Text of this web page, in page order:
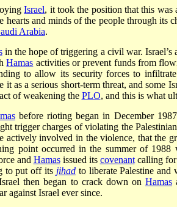
Israel, it took the position that this was
and minds of the people through its
Arabia.
in the hope of triggering a civil war. Israel’s
Hamas activities or prevent funds from
to allow its security forces to
as a serious short-term threat, and some
of weakening the PLO, and this is what
before rioting began in December
trigger charges of violating the
actively involved in the violence, that the
point occurred in the summer of 1988
and Hamasissued its covenantcalling for
to put off its jihadto liberate Palestine and
then began to crack down on Hamas
against Israel ever since.